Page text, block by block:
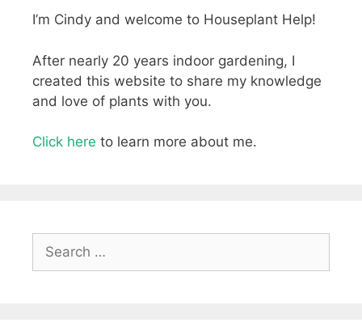
I’m Cindy and welcome to Houseplant Help!
After nearly 20 years indoor gardening, I
created this website to share my knowledge
and love of plants with you.
Click here to learn more about me.
Search
for: